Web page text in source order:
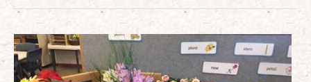
How
to
Set